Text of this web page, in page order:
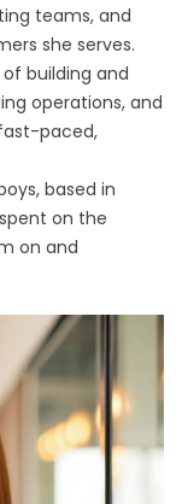
teams, and
she serves.
building and
operations, and
paced,
based in
on the
on and